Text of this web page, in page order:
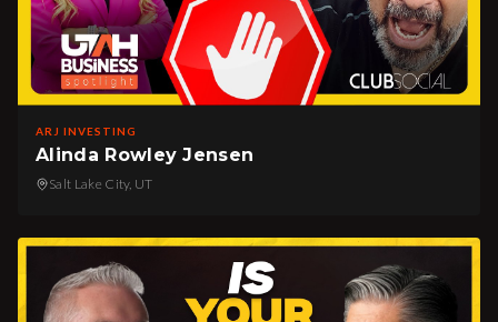
ARJ INVESTING
Alinda Rowley Jensen
Salt Lake City, UT